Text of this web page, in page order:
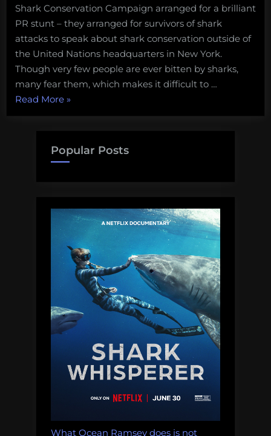
Shark Conservation Campaign arranged for a brilliant
PR stunt – they arranged for survivors of shark
attacks to speak about shark conservation outside of
the United Nations headquarters in New York.
Though very few people are ever bitten by sharks,
many fear them, which makes it difficult to …
Read More“Innovative
Conservation:
Attack
Survivors
Sharks”
»
Popular Posts
What Ocean Ramsey does is not